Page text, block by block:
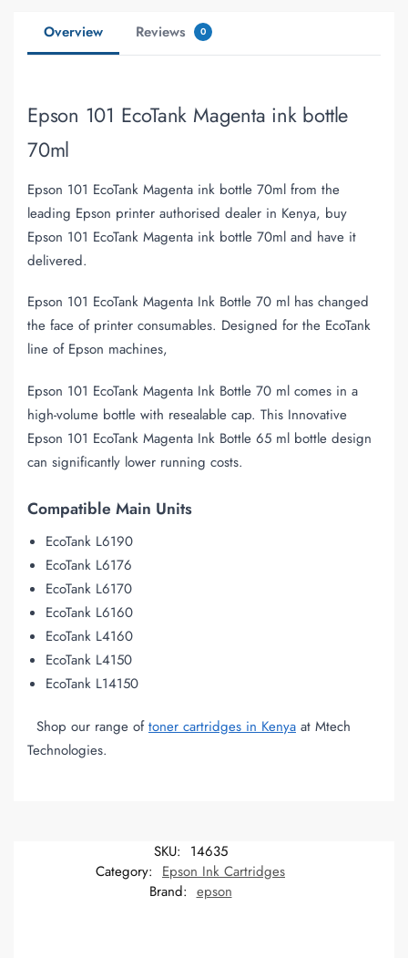
Overview Reviews 0
Epson 101 EcoTank Magenta ink bottle
70ml
Epson 101 EcoTank Magenta ink bottle 70ml from the
leading Epson printer authorised dealer in Kenya, buy
Epson 101 EcoTank Magenta ink bottle 70ml and have it
delivered.
Epson 101 EcoTank Magenta Ink Bottle 70 ml has changed
the face of printer consumables. Designed for the EcoTank
line of Epson machines,
Epson 101 EcoTank Magenta Ink Bottle 70 ml comes in a
high-volume bottle with resealable cap. This Innovative
Epson 101 EcoTank Magenta Ink Bottle 65 ml bottle design
can significantly lower running costs.
Compatible Main Units
EcoTank L6190
EcoTank L6176
EcoTank L6170
EcoTank L6160
EcoTank L4160
EcoTank L4150
EcoTank L14150
Shop our range oftoner cartridges in Kenya at Mtech
Technologies.
SKU: 14635
Category: Epson Ink Cartridges
Brand: epson